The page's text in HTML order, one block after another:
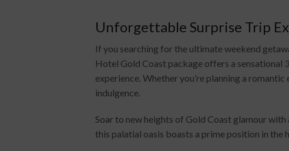
Unforgettable Surprise Trip
If you searching for the ultimate weekend
Hotel Gold Coast package offers a
experience. Whether you’re planning a
indulgence.
Soar to new heights of Gold Coast glamour
this palatial oasis boasts a prime position in